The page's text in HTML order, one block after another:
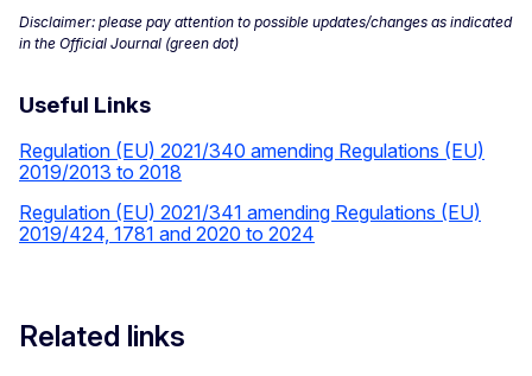
Disclaimer: please pay attention to possible updates/changes as indicated
in the Official Journal (green dot)
Useful Links
Regulation (EU) 2021/340 amending Regulations (EU)
2019/2013 to 2018
Regulation (EU) 2021/341 amending Regulations (EU)
2019/424, 1781 and 2020 to 2024
Related links